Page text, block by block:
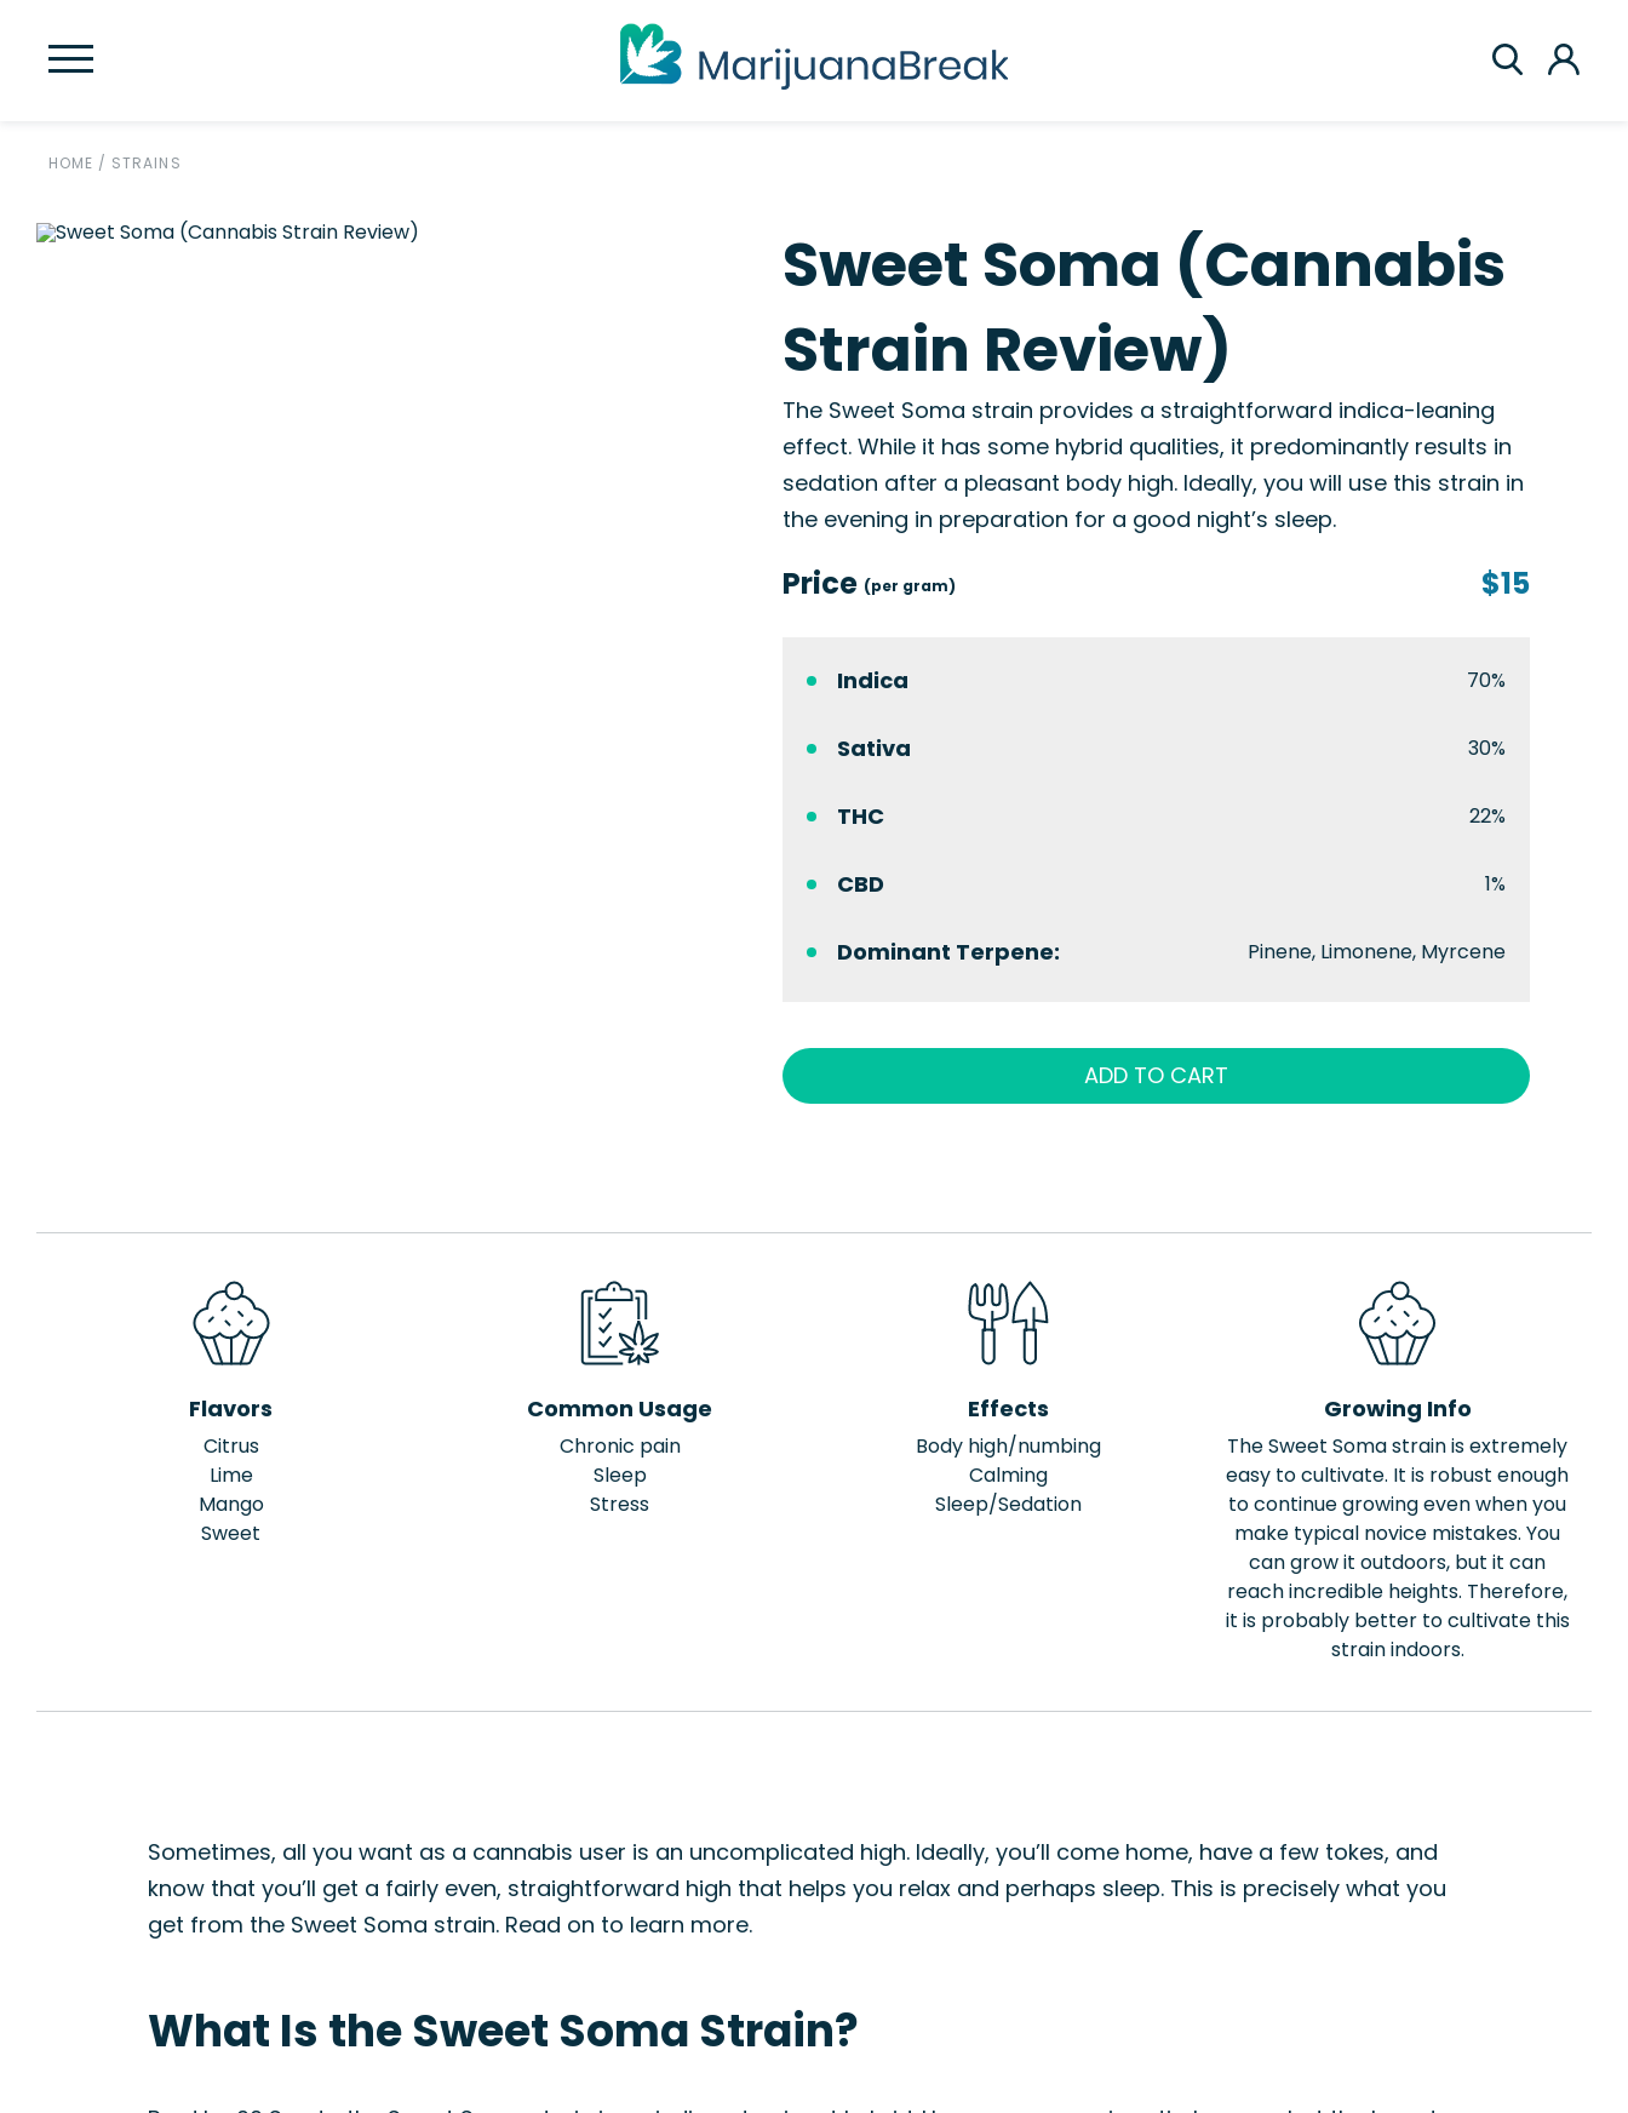
HOME / STRAINS
Sweet Soma (Cannabis
Strain Review)
The Sweet Soma strain provides a straightforward indica-leaning
effect. While it has some hybrid qualities, it predominantly results in
sedation after a pleasant body high. Ideally, you will use this strain in
the evening in preparation for a good night’s sleep.
Price (per gram) $15
Indica 70%
Sativa 30%
THC 22%
CBD 1%
Dominant Terpene: Pinene, Limonene, Myrcene
ADD TO CART
Flavors
Citrus
Lime
Mango
Sweet
Common Usage
Chronic pain
Sleep
Stress
Effects
Body high/numbing
Calming
Sleep/Sedation
Growing Info
The Sweet Soma strain is extremely
easy to cultivate. It is robust enough
to continue growing even when you
make typical novice mistakes. You
can grow it outdoors, but it can
reach incredible heights. Therefore,
it is probably better to cultivate this
strain indoors.
Sometimes, all you want as a cannabis user is an uncomplicated high. Ideally, you’ll come home, have a few tokes, and
know that you’ll get a fairly even, straightforward high that helps you relax and perhaps sleep. This is precisely what you
get from the Sweet Soma strain. Read on to learn more.
What Is the Sweet Soma Strain?